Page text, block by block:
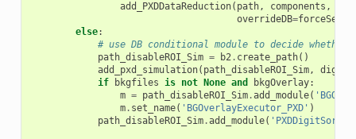
add_PXDDataReduction( path, components ,
overrideDB=
else:
# use DB conditional module to decide
path_disableROI_Sim = b2. create_path()
add_pxd_simulation( path_disableROI_Sim,
if
bkgfiles is not None and bkgOverlay:
m = path_disableROI_Sim.add_module(
m. set_name( 'BGOverlayExecutor_PXD' )
path_disableROI_Sim.add_module(